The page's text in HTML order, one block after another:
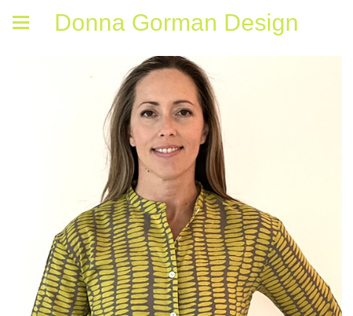
Donna Gorman Design